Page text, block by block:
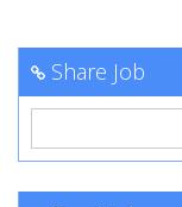
Share Job